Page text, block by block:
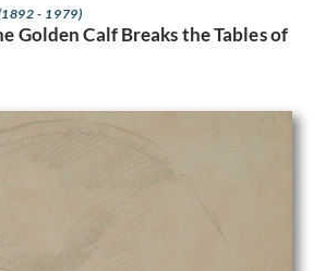
- 1979)
Golden Calf Breaks the Tables of